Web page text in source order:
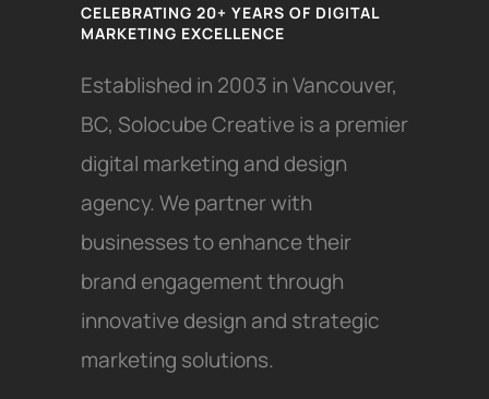
CELEBRATING 20+ YEARS OF DIGITAL
MARKETING EXCELLENCE
Established in 2003 in Vancouver,
BC, Solocube Creative is a premier
digital marketing and design
agency. We partner with
businesses to enhance their
brand engagement through
innovative design and strategic
marketing solutions.